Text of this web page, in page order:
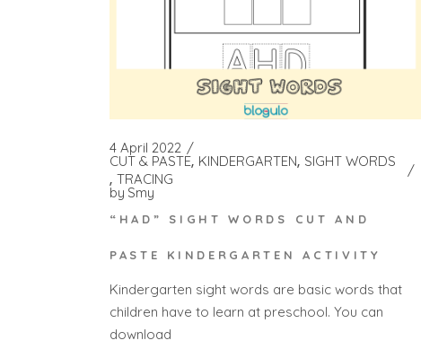
4 April 2022
CUT & PASTE KINDERGARTEN SIGHT WORDS
TRACING
by Smy
“HAD” SIGHT WORDS CUT AND
PASTE KINDERGARTEN ACTIVITY
Kindergarten sight words are basic words that
children have to learn at preschool. You can
download